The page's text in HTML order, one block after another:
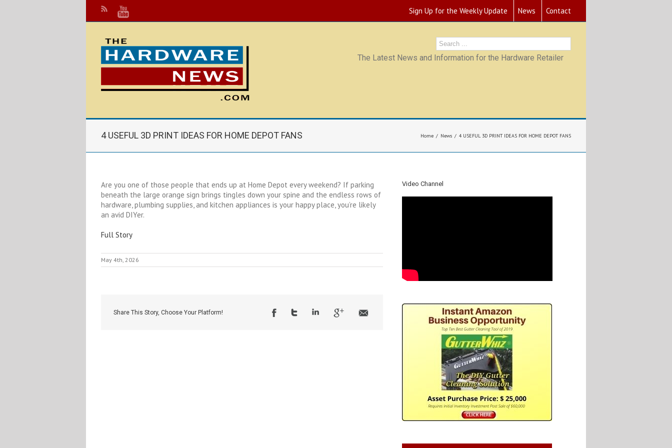
Sign Up for the Weekly Update News Contact
The Latest News and Information for the Hardware Retailer
4 USEFUL 3D PRINT IDEAS FOR HOME DEPOT FANS Home News 4 USEFUL 3D PRINT IDEAS FOR HOME DEPOT FANS
Are you one of those people that ends up at Home Depot every weekend? If parking
beneath the large orange sign brings tingles down your spine and the endless rows of
hardware, plumbing supplies, and kitchen appliances is your happy place, you’re likely
an avid DIYer.
Full Story
May 4th, 2026
Share This Story, Choose Your Platform!
Video Channel